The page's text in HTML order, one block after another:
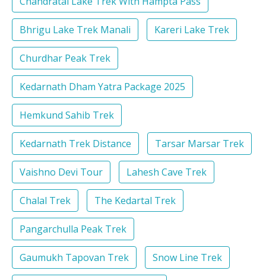
Bhrigu Lake Trek Manali Kareri Lake Trek
Churdhar Peak Trek
Kedarnath Dham Yatra Package 2025
Hemkund Sahib Trek
Kedarnath Trek Distance Tarsar Marsar Trek
Vaishno Devi Tour Lahesh Cave Trek
Chalal Trek The Kedartal Trek
Pangarchulla Peak Trek
Gaumukh Tapovan Trek Snow Line Trek